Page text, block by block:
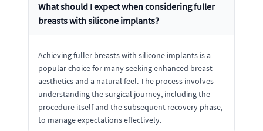
What should I expect when considering fuller
breasts with silicone implants?
Achieving fuller breasts with silicone implants is a
popular choice for many seeking enhanced breast
aesthetics and a natural feel. The process involves
understanding the surgical journey, including the
procedure itself and the subsequent recovery phase,
to manage expectations effectively.